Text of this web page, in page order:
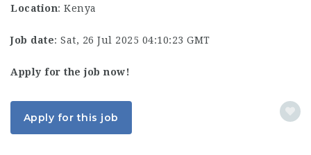
Location: Kenya
Job date: Sat, 26 Jul 2025 04:10:23 GMT
Apply for the job now!
Apply for this job